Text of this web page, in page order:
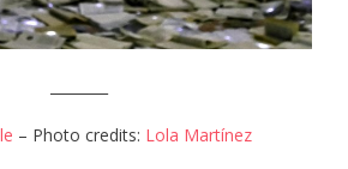
– Photo credits: Lola Martínez